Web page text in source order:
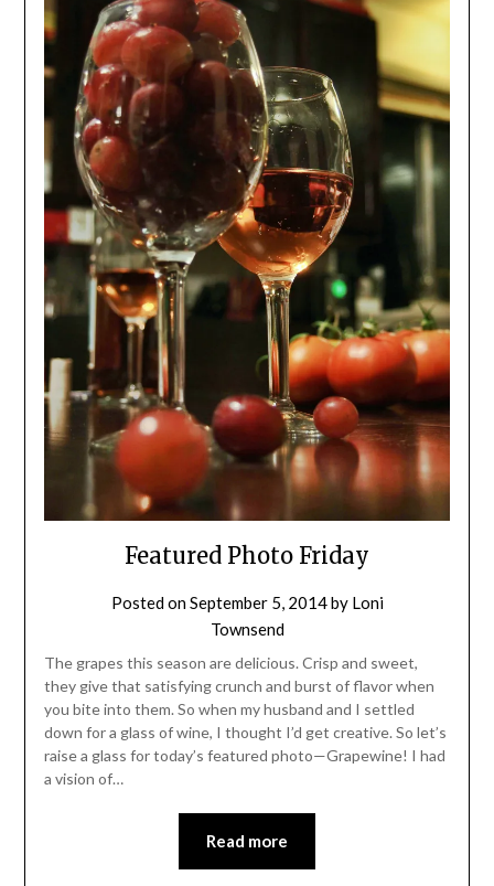
Featured Photo Friday
Posted onSeptember 5, 2014by Loni
Townsend
The grapes this season are delicious. Crisp and sweet,
they give that satisfying crunch and burst of flavor when
you bite into them. So when my husband and I settled
down for a glass of wine, I thought I’d get creative. So let’s
raise a glass for today’s featured photo—Grapewine! I had
a vision of…
Read more